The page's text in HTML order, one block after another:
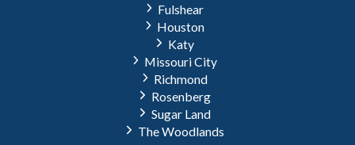
Fulshear
Houston
Katy
Missouri City
Richmond
Rosenberg
Sugar Land
The Woodlands